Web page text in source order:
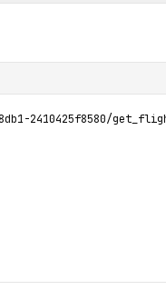
2410425f8580/